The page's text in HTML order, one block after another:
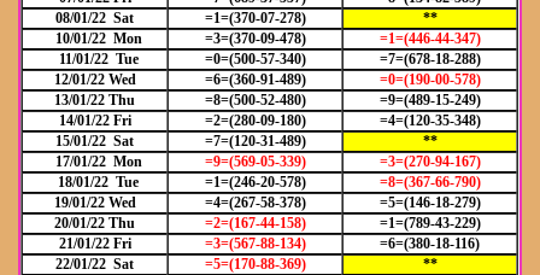
08/01/22 Sat
=1=(370-07-278)
**
10/01/22 Mon
=3=(370-09-478)
=1=(446-44-347)
11/01/22 Tue
=0=(500-57-340)
=7=(678-18-288)
12/01/22 Wed
=6=(360-91-489)
=0=(190-00-578)
13/01/22 Thu
=8=(500-52-480)
=9=(489-15-249)
14/01/22 Fri
=2=(280-09-180)
=4=(120-35-348)
15/01/22 Sat
=7=(120-31-489)
**
17/01/22 Mon
=9=(569-05-339)
=3=(270-94-167)
18/01/22 Tue
=1=(246-20-578)
=8=(367-66-790)
19/01/22 Wed
=4=(267-58-378)
=5=(146-18-279)
20/01/22 Thu
=2=(167-44-158)
=1=(789-43-229)
21/01/22 Fri
=3=(567-88-134)
=6=(380-18-116)
22/01/22 Sat
=5=(170-88-369)
**